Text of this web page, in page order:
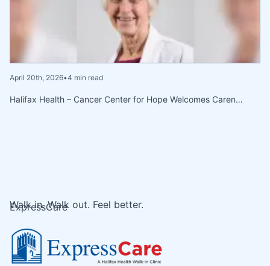
April 20th, 2026•4 min read
Halifax Health – Cancer Center for Hope Welcomes Caren…
ExpressCare
Walk in. Walk out. Feel better.